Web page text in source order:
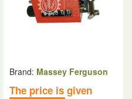
Brand: Massey Ferguson
The price is given